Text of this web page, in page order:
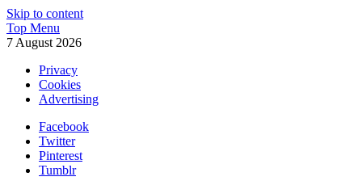
Skip to content
Top Menu
7 August 2026
Privacy
Cookies
Advertising
Facebook
Twitter
Pinterest
Tumblr